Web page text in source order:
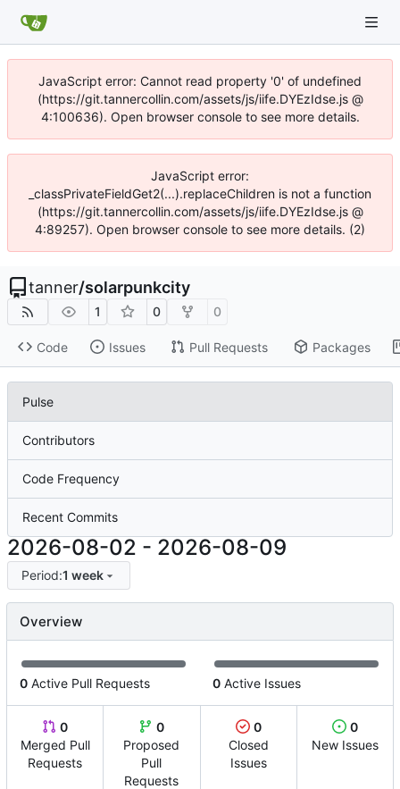
JavaScript error: Cannot read property '0' of undefined
(https://git.tannercollin.com/assets/js/iife.DYEzIdse.js @
4:100636). Open browser console to see more details.
JavaScript error:
_classPrivateFieldGet2(...).replaceChildren is not a function
(https://git.tannercollin.com/assets/js/iife.DYEzIdse.js @
4:89257). Open browser console to see more details. (2)
tanner/solarpunkcity
1 0 0
Code Issues Pull Requests Packages
Pulse
Contributors
Code Frequency
Recent Commits
2026-08-02 - 2026-08-09
Period:1 week
Overview
0 Active Pull Requests 0 Active Issues
0
Merged Pull
Requests
0
Proposed
Pull
Requests
0
Closed
Issues
0
New Issues